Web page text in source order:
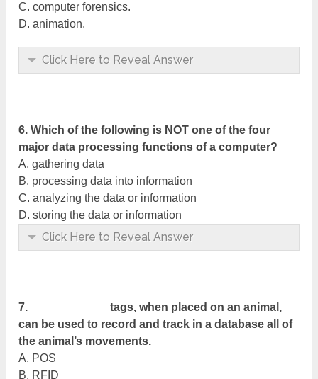
C. computer forensics.
D. animation.
Click Here to Reveal Answer
6. Which of the following is NOT one of the four
major data processing functions of a computer?
A. gathering data
B. processing data into information
C. analyzing the data or information
D. storing the data or information
Click Here to Reveal Answer
7. ____________ tags, when placed on an animal,
can be used to record and track in a database all of
the animal’s movements.
A. POS
B. RFID